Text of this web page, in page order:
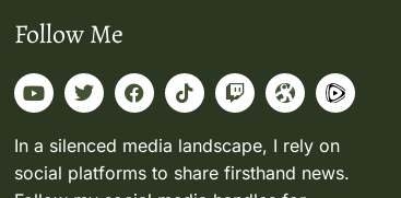
Follow Me
In a silenced media landscape, I rely on
social platforms to share firsthand news.